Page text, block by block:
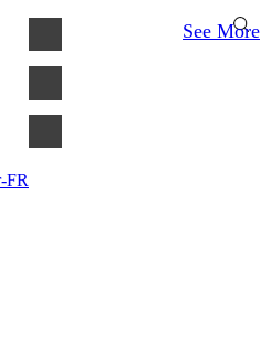
See More